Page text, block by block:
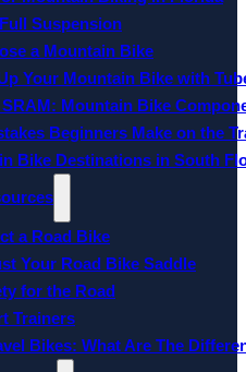
Suspension
a Mountain Bike
Your Mountain Bike with
Mountain Bike
Beginners Make on the
Bike Destinations in South
a Road Bike
Your Road Bike Saddle
for the Road
Trainers
Bikes: What Are The